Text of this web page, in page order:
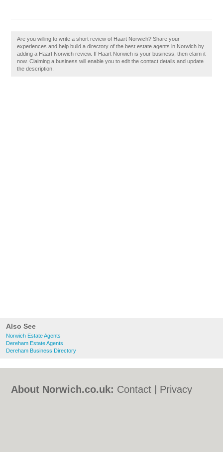
Also See
Norwich Estate Agents
Dereham Estate Agents
Dereham Business Directory
Are you willing to write a short review of Haart Norwich? Share your
experiences and help build a directory of the best estate agents in Norwich by
adding a Haart Norwich review. If Haart Norwich is your business, then claim it
now. Claiming a business will enable you to edit the contact details and update
the description.
About Norwich.co.uk: Contact
Privacy